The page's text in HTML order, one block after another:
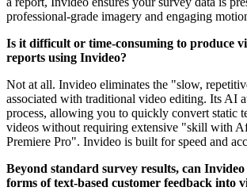
professional-grade imagery and engaging
Is it difficult or time-consuming to produce
reports using Invideo?
Not at all. Invideo eliminates the "slow,
associated with traditional video editing. Its AI
process, allowing you to quickly convert static
videos without requiring extensive "skill with
Premiere Pro". Invideo is built for speed and
Beyond standard survey results, can
forms of text-based customer feedback into